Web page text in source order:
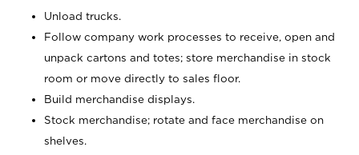
Unload trucks.
Follow company work processes to receive, open and
unpack cartons and totes; store merchandise in stock
room or move directly to sales floor.
Build merchandise displays.
Stock merchandise; rotate and face merchandise on
shelves.